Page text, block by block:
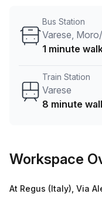
lift/elevator access
(INPS) bus stop (1
this fantastic
our flexible space
Bus Station
Varese,
1 minute
Train Station
Varese
8 minute
Workspace
At Regus (Italy), Via